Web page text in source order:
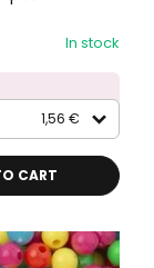
In stock
1,56 €
CART